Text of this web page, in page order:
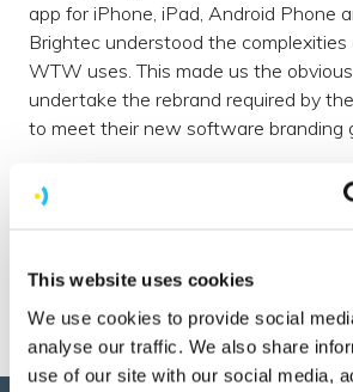
This website uses cookies
We use cookies to provide social
analyse our traffic. We also share
use of our site with our social media,
app for iPhone, iPad, Android Phone
Brightec understood the
WTW uses. This made us the
undertake the rebrand required by
to meet their new software branding
The original form calculation app was
customers estimate their annual
process, so the emphasis was on
was as user-friendly as possible.